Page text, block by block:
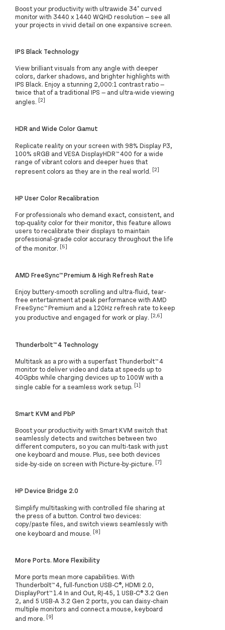
Boost your productivity with ultrawide 34" curved
monitor with 3440 x 1440 WQHD resolution — see all
your projects in vivid detail on one expansive screen.
IPS Black Technology
View brilliant visuals from any angle with deeper
colors, darker shadows, and brighter highlights with
IPS Black. Enjoy a stunning 2,000:1 contrast ratio —
twice that of a traditional IPS — and ultra-wide viewing
angles. [2]
HDR and Wide Color Gamut
Replicate reality on your screen with 98% Display P3,
100% sRGB and VESA DisplayHDR™ 400 for a wide
range of vibrant colors and deeper hues that
represent colors as they are in the real world. [2]
HP User Color Recalibration
For professionals who demand exact, consistent, and
top-quality color for their monitor, this feature allows
users to recalibrate their displays to maintain
professional-grade color accuracy throughout the life
of the monitor. [5]
AMD FreeSync™ Premium & High Refresh Rate
Enjoy buttery-smooth scrolling and ultra-fluid, tear-
free entertainment at peak performance with AMD
FreeSync™ Premium and a 120Hz refresh rate to keep
you productive and engaged for work or play. [2,6]
Thunderbolt™ 4 Technology
Multitask as a pro with a superfast Thunderbolt™ 4
monitor to deliver video and data at speeds up to
40Gpbs while charging devices up to 100W with a
single cable for a seamless work setup. [1]
Smart KVM and PbP
Boost your productivity with Smart KVM switch that
seamlessly detects and switches between two
different computers, so you can multi-task with just
one keyboard and mouse. Plus, see both devices
side-by-side on screen with Picture-by-picture. [7]
HP Device Bridge 2.0
Simplify multitasking with controlled file sharing at
the press of a button. Control two devices:
copy/paste files, and switch views seamlessly with
one keyboard and mouse. [8]
More Ports. More Flexibility
More ports mean more capabilities. With
Thunderbolt™ 4, full-function USB-C®, HDMI 2.0,
DisplayPort™ 1.4 In and Out, RJ-45, 1 USB-C® 3.2 Gen
2, and 5 USB-A 3.2 Gen 2 ports, you can daisy-chain
multiple monitors and connect a mouse, keyboard
and more. [9]